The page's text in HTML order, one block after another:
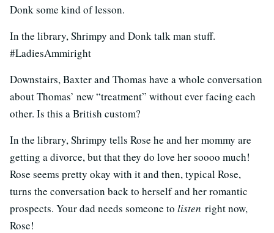
Donk some kind of lesson.
In the library, Shrimpy and Donk talk man stuff.
#LadiesAmmiright
Downstairs, Baxter and Thomas have a whole conversation
about Thomas’ new “treatment” without ever facing each
other. Is this a British custom?
In the library, Shrimpy tells Rose he and her mommy are
getting a divorce, but that they do love her soooo much!
Rose seems pretty okay with it and then, typical Rose,
turns the conversation back to herself and her romantic
prospects. Your dad needs someone to listen right now,
Rose!